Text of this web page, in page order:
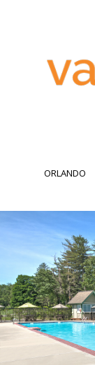
ORLANDO